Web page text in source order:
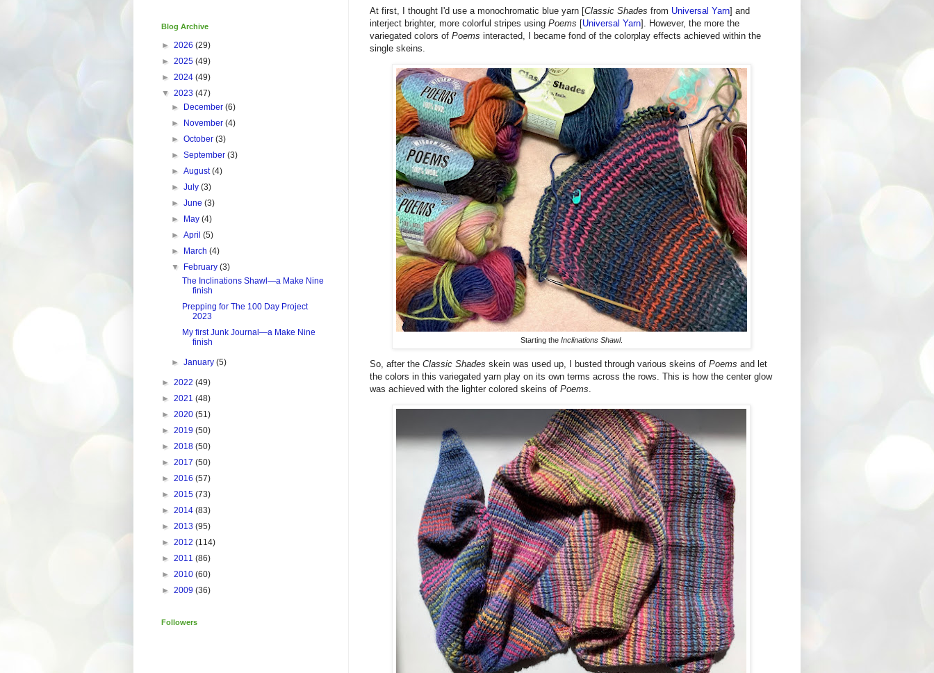
At first, I thought I'd use a monochromatic blue yarn [Classic Shades from Universal Yarn] and
interject brighter, more colorful stripes using Poems [Universal Yarn]. However, the more the
variegated colors of Poems interacted, I became fond of the colorplay effects achieved within the
single skeins.
Starting the Inclinations Shawl.
So, after the Classic Shades skein was used up, I busted through various skeins of Poems and let
the colors in this variegated yarn play on its own terms across the rows. This is how the center glow
was achieved with the lighter colored skeins of Poems.
Blog Archive
► 2026 (29)
► 2025 (49)
► 2024 (49)
▼ 2023 (47)
►
December(6)
►
November(4)
►October(3)
►September(3)
►August(4)
►July(3)
►June(3)
►
May(4)
►April(5)
►
March(4)
▼
February(3)
The Inclinations Shawl—a Make Nine
finish
Prepping for The 100 Day Project
2023
My first Junk Journal—a Make Nine
finish
►January(5)
► 2022 (49)
► 2021 (48)
► 2020 (51)
► 2019 (50)
► 2018 (50)
► 2017 (50)
► 2016 (57)
► 2015 (73)
► 2014 (83)
► 2013 (95)
► 2012 (114)
► 2011 (86)
► 2010 (60)
► 2009 (36)
Followers